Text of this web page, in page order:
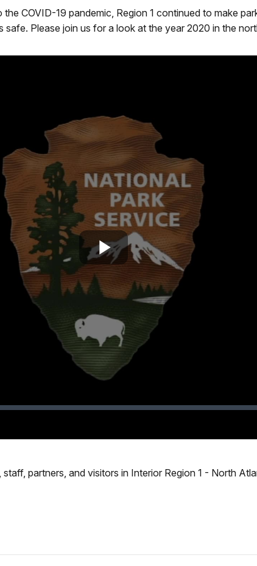
COVID-19 pandemic, Region 1 continued to make
safe. Please join us for a look at the year 2020 in the
Play
Video
partners, and visitors in Interior Region 1 - North